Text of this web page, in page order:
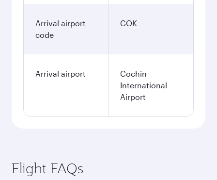
Arrival airport
code
COK
Arrival airport
Cochin
International
Airport
Flight FAQs